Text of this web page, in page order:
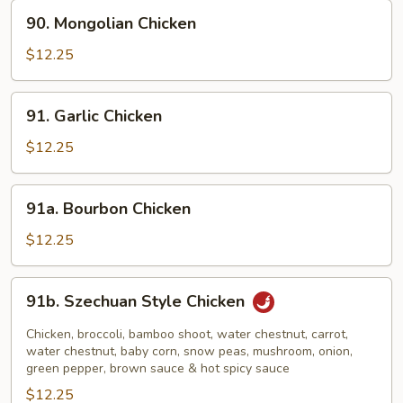
Mongolian
Chicken
90. Mongolian Chicken
$12.25
Garlic
Chicken
91. Garlic Chicken
$12.25
Bourbon
Chicken
91a. Bourbon Chicken
$12.25
Szechuan
Style
Chicken
91b. Szechuan Style Chicken
Chicken, broccoli, bamboo shoot, water chestnut, carrot,
water chestnut, baby corn, snow peas, mushroom, onion,
green pepper, brown sauce & hot spicy sauce
$12.25